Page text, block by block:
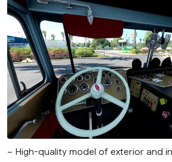
– High-quality model of exterior and